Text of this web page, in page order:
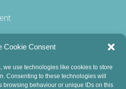
Cookie Consent
we use technologies like cookies to store
Consenting to these technologies will
browsing behaviour or unique IDs on this
General Queries to: